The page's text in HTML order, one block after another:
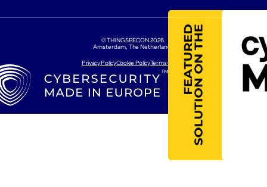
©THINGSRECON2026.
Amsterdam, The Netherlands
Privacy PolicyCookie PolicyTerms Of Use